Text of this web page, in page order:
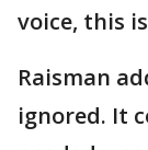
voice, this
Raisman
ignored. It